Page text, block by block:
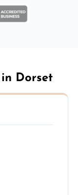
Dorset